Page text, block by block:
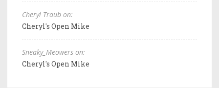
Cheryl Traub on:
Cheryl's Open Mike
Sneaky_Meowers on:
Cheryl's Open Mike